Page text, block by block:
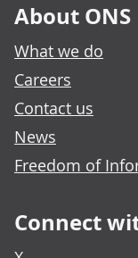
About ONS
What we do
Careers
Contact us
News
Freedom of
Connect